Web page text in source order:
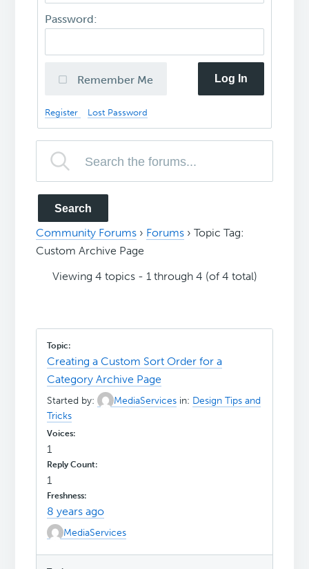
Password:
Remember Me Log In
Register Lost Password
Community Forums › Forums › Topic Tag:
Custom Archive Page
Viewing 4 topics - 1 through 4 (of 4 total)
Creating a Custom Sort Order for a
Category Archive Page
Started by: MediaServices in: Design Tips and
Tricks
1
1
8 years ago
MediaServices